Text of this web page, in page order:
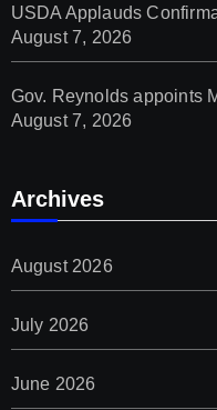
USDA Applauds
August 7, 2026
Gov. Reynolds appoints
August 7, 2026
Archives
August 2026
July 2026
June 2026